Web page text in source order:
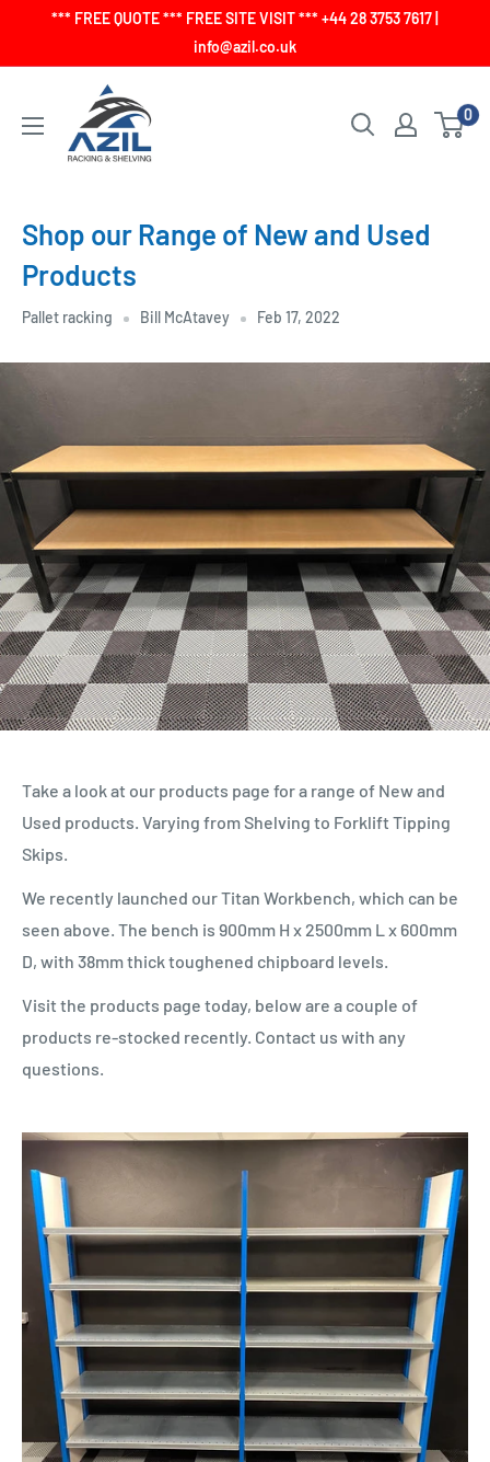
*** FREE QUOTE *** FREE SITE VISIT *** +44 28 3753 7617 |
info@azil.co.uk
0
Shop our Range of New and Used
Products
Pallet racking Bill McAtavey Feb 17, 2022
Take a look at our products page for a range of New and
Used products. Varying from Shelving to Forklift Tipping
Skips.
We recently launched our Titan Workbench, which can be
seen above. The bench is 900mm H x 2500mm L x 600mm
D, with 38mm thick toughened chipboard levels.
Visit the products page today, below are a couple of
products re-stocked recently. Contact us with any
questions.